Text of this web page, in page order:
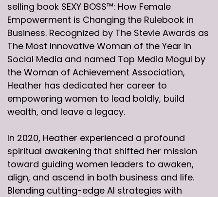
selling book SEXY BOSS™: How Female
Empowerment is Changing the Rulebook in
Business. Recognized by The Stevie Awards as
The Most Innovative Woman of the Year in
Social Media and named Top Media Mogul by
the Woman of Achievement Association,
Heather has dedicated her career to
empowering women to lead boldly, build
wealth, and leave a legacy.
In 2020, Heather experienced a profound
spiritual awakening that shifted her mission
toward guiding women leaders to awaken,
align, and ascend in both business and life.
Blending cutting-edge AI strategies with